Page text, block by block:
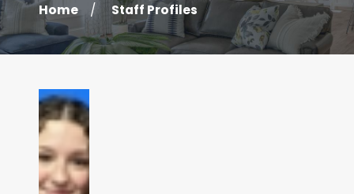
Home Staff Profiles